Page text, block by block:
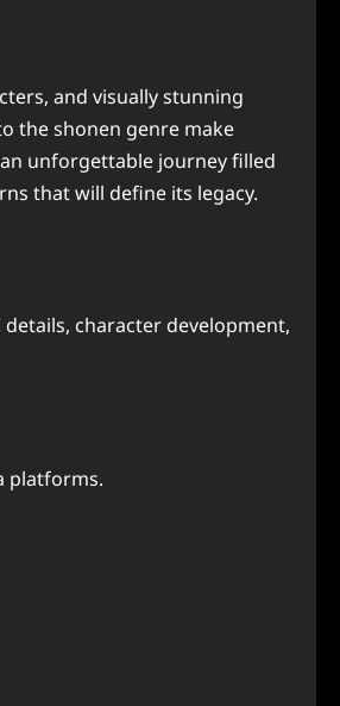
and visually stunning
the shonen genre make
unforgettable journey filled
that will define its legacy.
character development,
platforms.